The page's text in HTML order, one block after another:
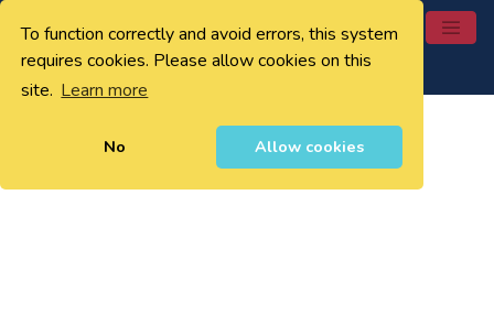
To function correctly and avoid errors, this system
requires cookies. Please allow cookies on this
site. Learn more
No Allow cookies
0